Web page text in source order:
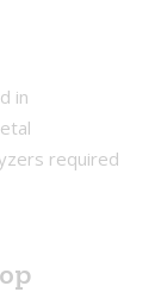
in
required